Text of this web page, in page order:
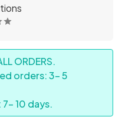
ORDERS.
orders: 3- 5
7- 10 days.